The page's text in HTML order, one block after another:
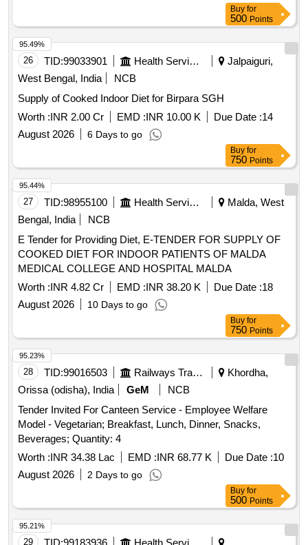
Buy for
500 Points
26 TID:99033901 Health Services/equipments
Jalpaiguri,
West Bengal, India
NCB
Supply of Cooked Indoor Diet for Birpara SGH
Worth :INR 2.00 Cr EMD :INR 10.00 K Due Date :14
August 2026
6 Days to go
95.49%
Buy for
750 Points
27 TID:98955100 Health Services/equipments
Malda, West
Bengal, India
NCB
E Tender for Providing Diet, E-TENDER FOR SUPPLY OF
COOKED DIET FOR INDOOR PATIENTS OF MALDA
MEDICAL COLLEGE AND HOSPITAL MALDA
Worth :INR 4.82 Cr EMD :INR 38.20 K Due Date :18
August 2026
10 Days to go
95.44%
Buy for
750 Points
28 TID:99016503 Railways Transport Services
Khordha,
Orissa (odisha), India
GeM
NCB
Tender Invited For Canteen Service - Employee Welfare
Model - Vegetarian; Breakfast, Lunch, Dinner, Snacks,
Beverages; Quantity: 4
Worth :INR 34.38 Lac EMD :INR 68.77 K Due Date :10
August 2026
2 Days to go
95.23%
Buy for
500 Points
29
95.21%